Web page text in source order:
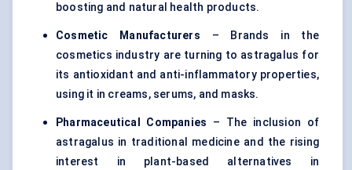
boosting and natural health products.
Cosmetic Manufacturers – Brands in the
cosmetics industry are turning to astragalus for
its antioxidant and anti-inflammatory properties,
using it in creams, serums, and masks.
Pharmaceutical Companies – The inclusion of
astragalus in traditional medicine and the rising
interest in plant-based alternatives in